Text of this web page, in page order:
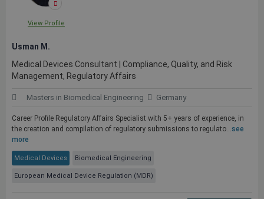
View Profile
Usman M.
Medical Devices Consultant | Compliance, Quality, and Risk
Management, Regulatory Affairs
Masters in Biomedical Engineering Germany
Career Profile Regulatory Affairs Specialist with 5+ years of experience, in
the creation and compilation of regulatory submissions to regulato...see
more
Medical Devices Biomedical Engineering
European Medical Device Regulation (MDR)